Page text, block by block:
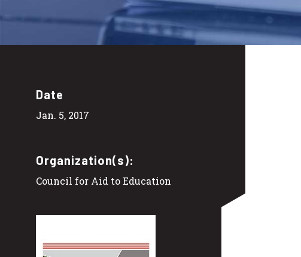
Date
Jan. 5, 2017
Organization(s):
Council for Aid to Education